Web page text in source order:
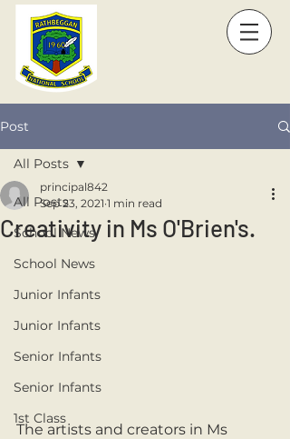
Post
All Posts
School News
School News
Junior Infants
Junior Infants
Senior Infants
Senior Infants
1st Class
All Posts
Creativity in Ms O'Brien's.
principal842
Sep 23, 2021 1 min read
The artists and creators in Ms